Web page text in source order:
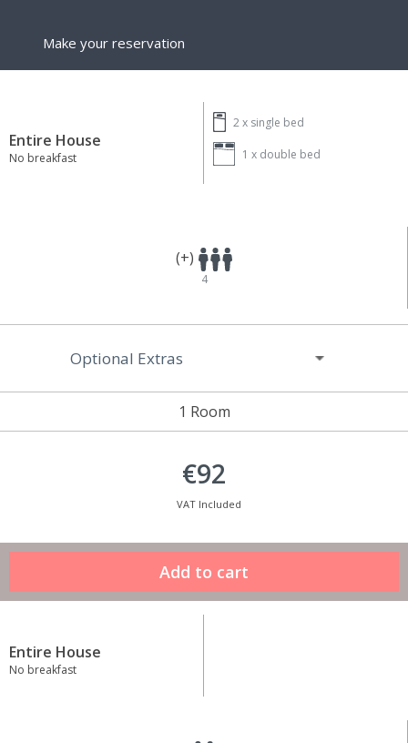
Make your reservation
Entire House
No breakfast
2 x single bed
1 x double bed
(+)
4
1 Room
Optional Extras
€92
VAT Included
Entire House
No breakfast